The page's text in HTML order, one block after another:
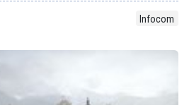
Infocom